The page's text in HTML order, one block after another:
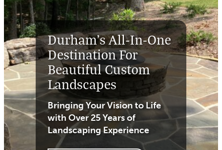
Durham’s All-In-One
Destination For
Beautiful Custom
Landscapes
Bringing Your Vision to Life
with Over 25 Years of
Landscaping Experience